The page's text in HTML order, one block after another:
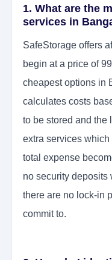
1. What are the
services in
SafeStorage offers
begin at a price of
cheapest options in
calculates costs
to be stored and the
extra services
total expense
no security deposits
there are no lock-in
commit to.